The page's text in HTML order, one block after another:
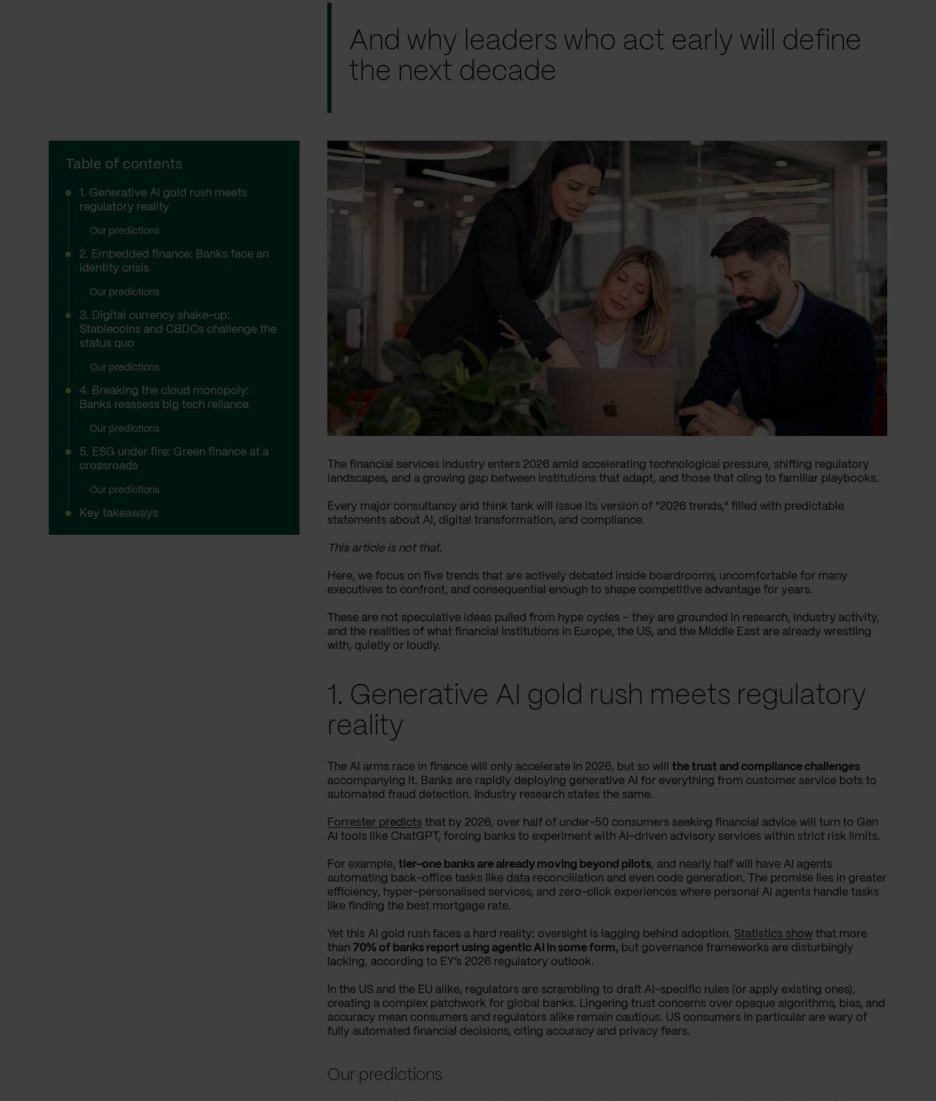
And why leaders who act early will define
the next decade
Table of contents
1. Generative AI gold rush meets
regulatory reality
Our predictions
2. Embedded finance: Banks face an
identity crisis
Our predictions
3. Digital currency shake-up:
Stablecoins and CBDCs challenge the
status quo
Our predictions
4. Breaking the cloud monopoly:
Banks reassess big tech reliance
Our predictions
5. ESG under fire: Green finance at a
crossroads
Our predictions
Key takeaways
The financial services industry enters 2026 amid accelerating technological pressure, shifting regulatory
landscapes, and a growing gap between institutions that adapt, and those that cling to familiar playbooks.
Every major consultancy and think tank will issue its version of "2026 trends," filled with predictable
statements about AI, digital transformation, and compliance.
This article is not that.
Here, we focus on five trends that are actively debated inside boardrooms, uncomfortable for many
executives to confront, and consequential enough to shape competitive advantage for years.
These are not speculative ideas pulled from hype cycles – they are grounded in research, industry activity,
and the realities of what financial institutions in Europe, the US, and the Middle East are already wrestling
with, quietly or loudly.
1. Generative AI gold rush meets regulatory
reality
The AI arms race in finance will only accelerate in 2026, but so will the trust and compliance challenges
accompanying it. Banks are rapidly deploying generative AI for everything from customer service bots to
automated fraud detection. Industry research states the same.
Forrester predicts that by 2026, over half of under-50 consumers seeking financial advice will turn to Gen
AI tools like ChatGPT, forcing banks to experiment with AI-driven advisory services within strict risk limits.
For example, tier-one banks are already moving beyond pilots, and nearly half will have AI agents
automating back-office tasks like data reconciliation and even code generation. The promise lies in greater
efficiency, hyper-personalised services, and zero-click experiences where personal AI agents handle tasks
like finding the best mortgage rate.
Yet this AI gold rush faces a hard reality: oversight is lagging behind adoption. Statistics show that more
than 70% of banks report using agentic AI in some form, but governance frameworks are disturbingly
lacking, according to EY’s 2026 regulatory outlook.
In the US and the EU alike, regulators are scrambling to draft AI-specific rules (or apply existing ones),
creating a complex patchwork for global banks. Lingering trust concerns over opaque algorithms, bias, and
accuracy mean consumers and regulators alike remain cautious. US consumers in particular are wary of
fully automated financial decisions, citing accuracy and privacy fears.
Our predictions